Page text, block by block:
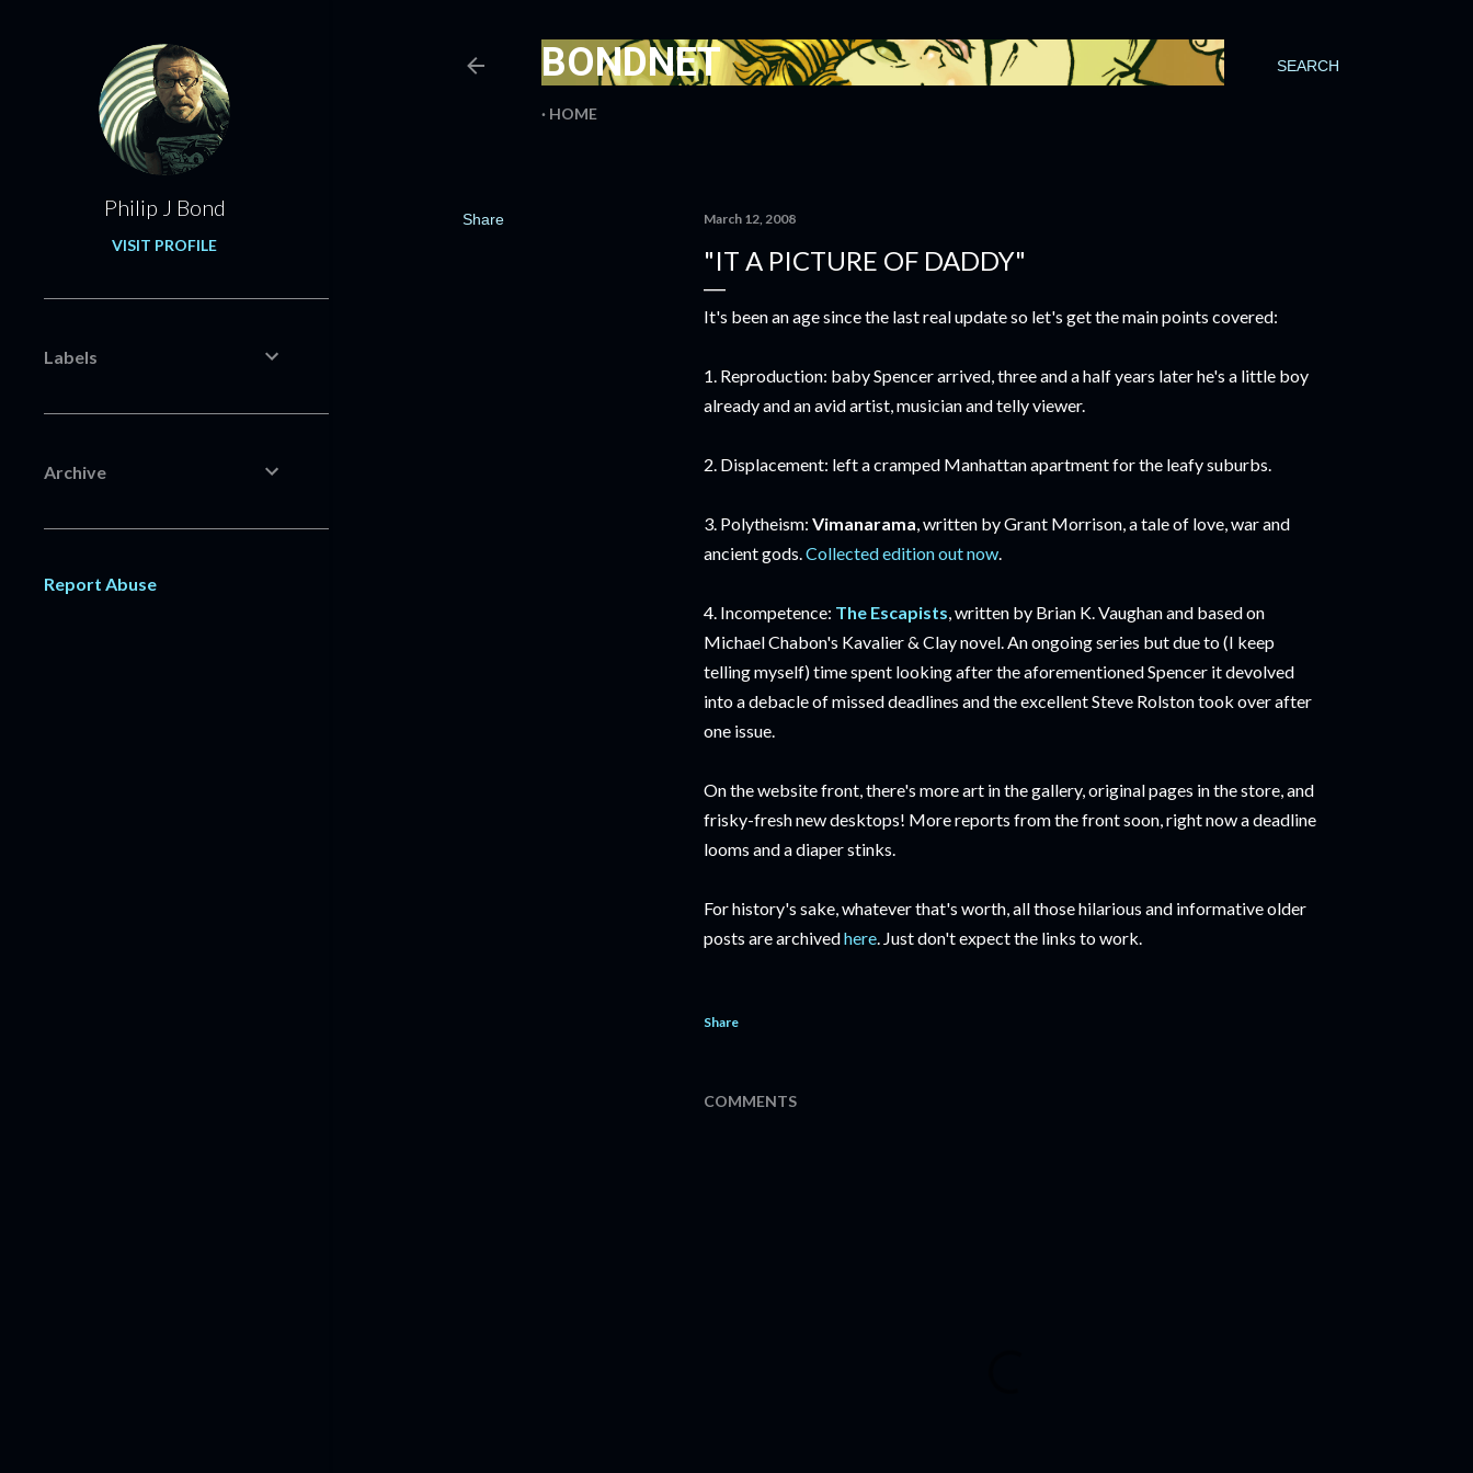
SEARCH
BONDNET
HOME
Share March 12, 2008
"IT A PICTURE OF DADDY"
It's been an age since the last real update so let's get the main points covered:
1. Reproduction: baby Spencer arrived, three and a half years later he's a little boy
already and an avid artist, musician and telly viewer.
2. Displacement: left a cramped Manhattan apartment for the leafy suburbs.
3. Polytheism: Vimanarama, written by Grant Morrison, a tale of love, war and
ancient gods.Collected edition out now.
4. Incompetence: The Escapists, written by Brian K. Vaughan and based on
Michael Chabon's Kavalier & Clay novel. An ongoing series but due to (I keep
telling myself) time spent looking after the aforementioned Spencer it devolved
into a debacle of missed deadlines and the excellent Steve Rolston took over after
one issue.
On the website front, there's more art in the gallery, original pages in the store, and
frisky-fresh new desktops! More reports from the front soon, right now a deadline
looms and a diaper stinks.
For history's sake, whatever that's worth, all those hilarious and informative older
posts are archivedhere. Just don't expect the links to work.
Share
COMMENTS
Philip J Bond
VISIT PROFILE
Labels
Archive
Report Abuse